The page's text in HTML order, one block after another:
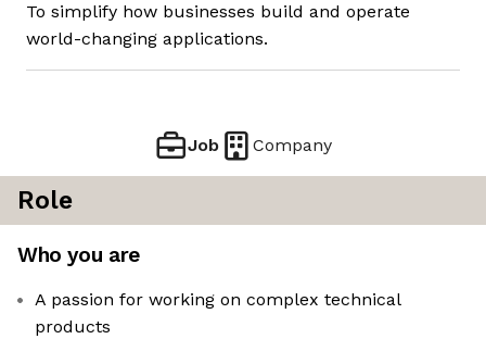
To simplify how businesses build and operate
world-changing applications.
Job Company
Role
Who you are
A passion for working on complex technical
products